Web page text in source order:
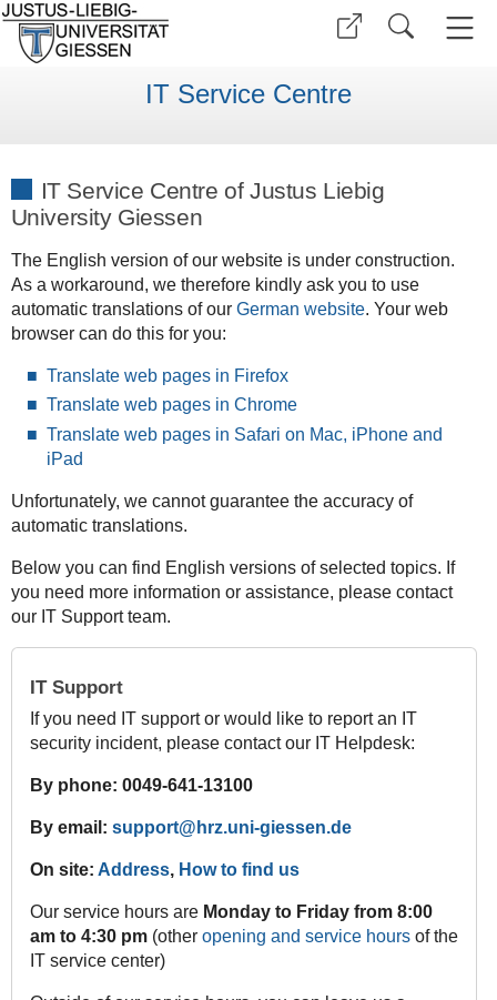
IT Service Centre
IT Service Centre of Justus Liebig
University Giessen
The English version of our website is under construction.
As a workaround, we therefore kindly ask you to use
automatic translations of our German website. Your web
browser can do this for you:
Translate web pages in Firefox
Translate web pages in Chrome
Translate web pages in Safari on Mac, iPhone and
iPad
Unfortunately, we cannot guarantee the accuracy of
automatic translations.
Below you can find English versions of selected topics. If
you need more information or assistance, please contact
our IT Support team.
IT Support
If you need IT support or would like to report an IT
security incident, please contact our IT Helpdesk:
By phone: 0049-641-13100
By email: support@hrz.uni-giessen.de
On site: Address, How to find us
Our service hours are Monday to Friday from 8:00
am to 4:30 pm(other opening and service hoursof the
IT service center)